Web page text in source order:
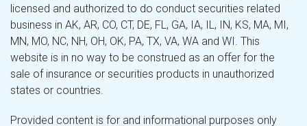
licensed and authorized to do conduct securities related
business in AK, AR, CO, CT, DE, FL, GA, IA, IL, IN, KS, MA, MI,
MN, MO, NC, NH, OH, OK, PA, TX, VA, WA and WI. This
website is in no way to be construed as an offer for the
sale of insurance or securities products in unauthorized
states or countries.
Provided content is for and informational purposes only